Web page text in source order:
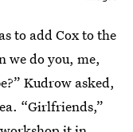
to add Cox to the
we do you, me,
Kudrow asked,
“Girlfriends,”